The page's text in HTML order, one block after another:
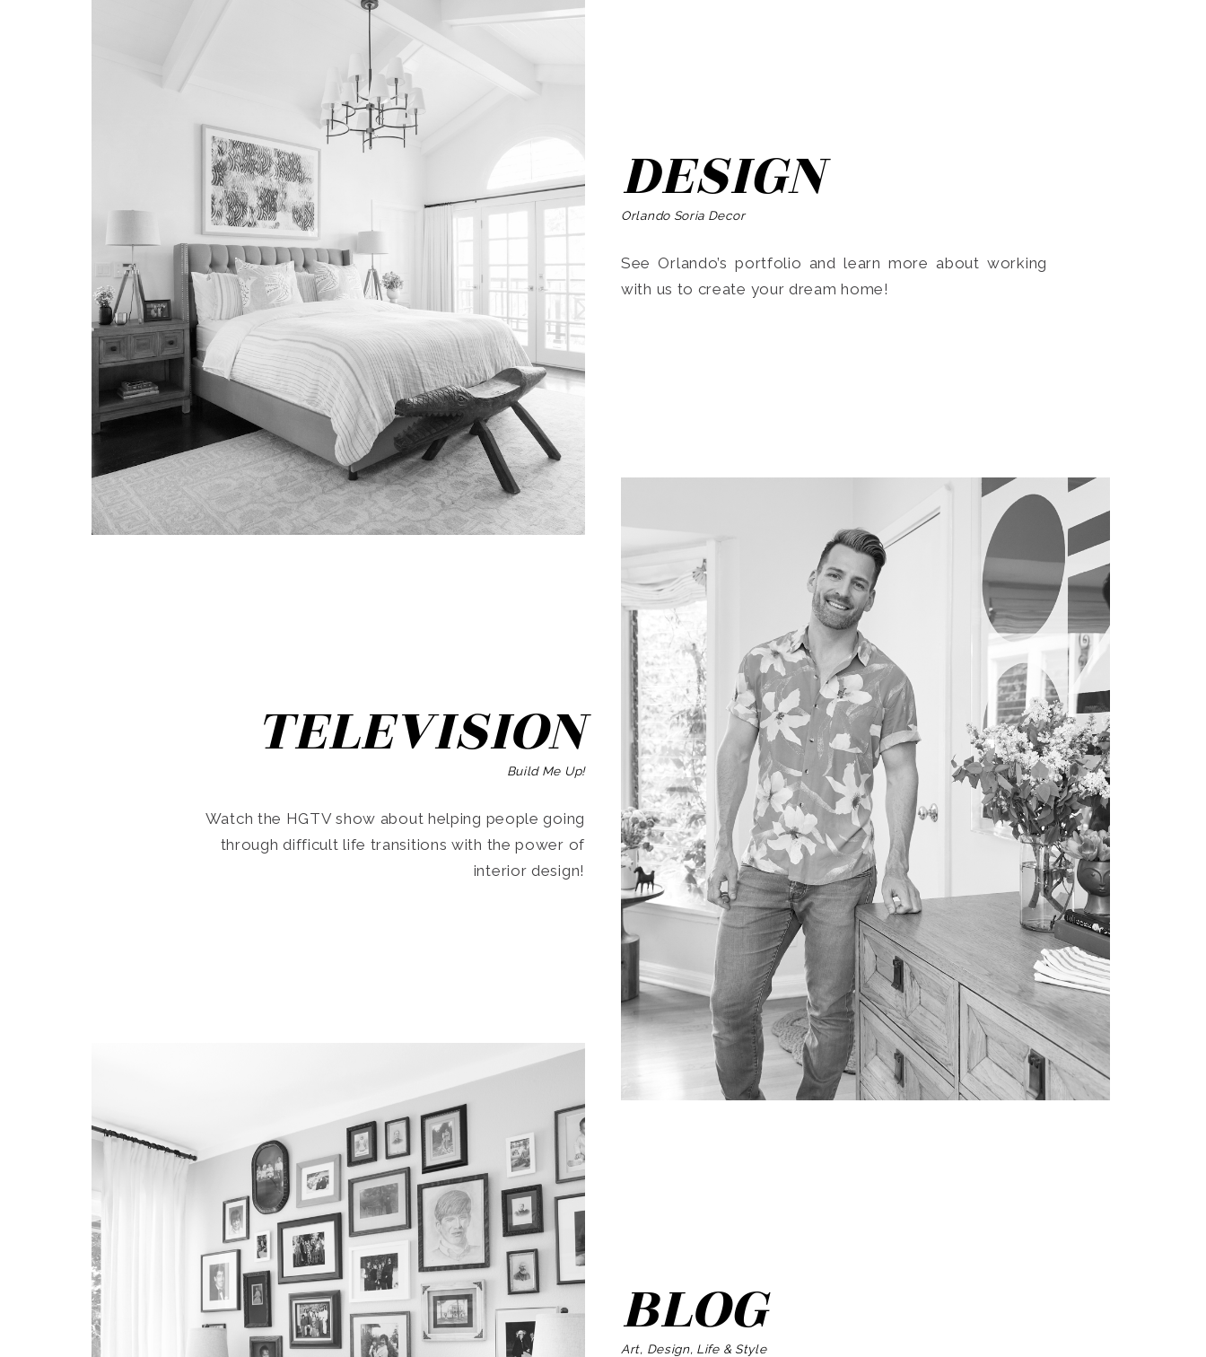
Search
for:
SEARCH
DESIGN
Orlando Soria Decor
See Orlando’s portfolio and learn more about working
with us to create your dream home!
TELEVISION
Build Me Up!
Watch the HGTV show about helping people going
through difficult life transitions with the power of
interior design!
BLOG
Art, Design, Life & Style